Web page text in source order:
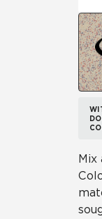
Mix